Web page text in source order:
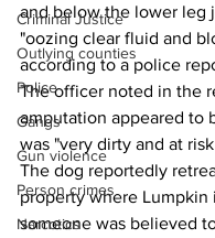
Criminal Justice
Outlying counties
Police
Gangs
Gun violence
Person crimes
Narcotics
and below the lower leg
"oozing clear fluid and
according to a police
The officer noted in the
amputation appeared to
was "very dirty and at
The dog reportedly
property where Lumpkin
someone was believed